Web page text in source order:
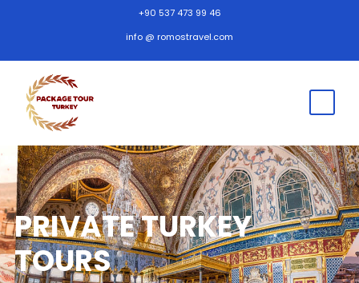
+90 537 473 99 46
info @ romostravel.com
PRIVATE TURKEY
TOURS